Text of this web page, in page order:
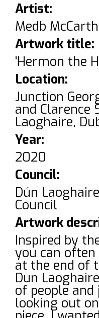
Artist:
Medb
Artwork title:
'Hermon the
Location:
Junction
and Clarence
Laoghaire,
Year:
2020
Council:
Dún
Council
Artwork
Inspired by
you can
at the end of
Dun
of people
looking out